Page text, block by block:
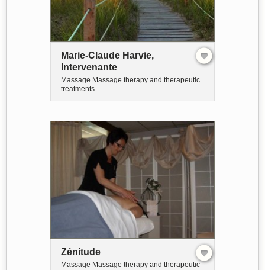
Marie-Claude Harvie,
Intervenante
Massage Massage therapy and therapeutic
treatments
Zénitude
Massage Massage therapy and therapeutic